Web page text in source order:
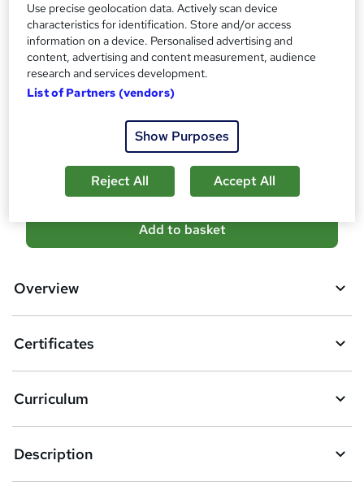
?
Certificates
Reed Courses Certificate of Completion - Free
Additional info
Tutor is available to students
A
d
b
s
k
e
t
Add to basket
Overview
Certificates
Curriculum
Description
Use precise geolocation data. Actively scan device
characteristics for identification. Store and/or access
information on a device. Personalised advertising and
content, advertising and content measurement, audience
research and services development.
List of Partners (vendors)
Show Purposes
Reject All Accept All